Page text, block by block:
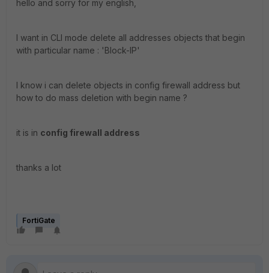
hello and sorry for my english,
I want in CLI mode delete all addresses objects that begin
with particular name : 'Block-IP'
I know i can delete objects in config firewall address but
how to do mass deletion with begin name ?
it is in config firewall address
thanks a lot
FortiGate